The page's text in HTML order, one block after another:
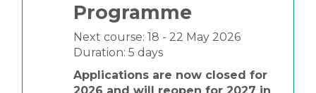
Programme
Next course: 18 - 22 May 2026
Duration: 5 days
Applications are now closed for